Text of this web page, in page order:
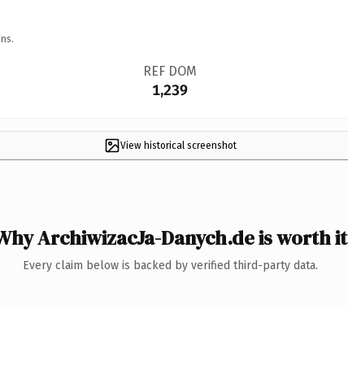
REF DOM
1,239
View historical screenshot
ArchiwizacJa-Danych.de is worth it
Every claim below is backed by verified third-party data.